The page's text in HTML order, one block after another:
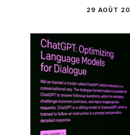
29 AOÛT